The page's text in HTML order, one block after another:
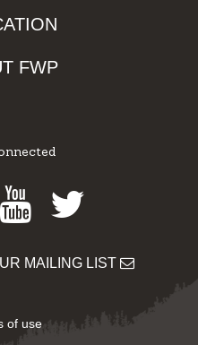
FWP
Youtube
Twitter
MAILING LIST
of use